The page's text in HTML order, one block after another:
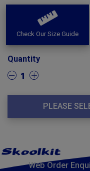
Check Our Size Guide
Quantity
1
PLEASE
Web Order